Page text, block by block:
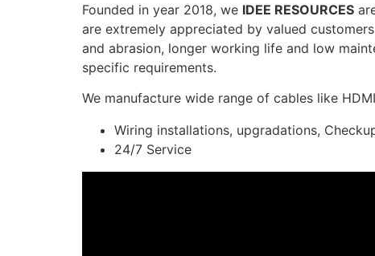
Founded in year 2018, we IDEE RESOURCES
are extremely appreciated by valued
and abrasion, longer working life and low
specific requirements.
We manufacture wide range of cables like
Wiring installations, upgradations,
24/7 Service